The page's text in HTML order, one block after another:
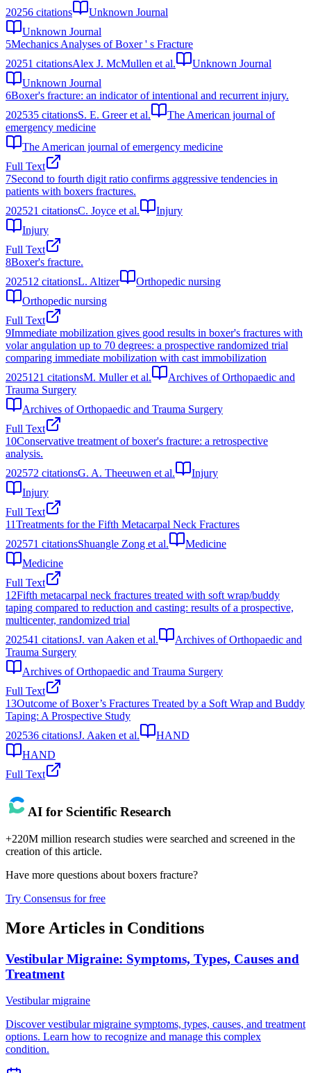
20256 citations
Unknown Journal
Unknown Journal
5Mechanics Analyses of Boxer ' s Fracture
20251 citationsAlex J. McMullen et al.
Unknown Journal
Unknown Journal
6Boxer's fracture: an indicator of intentional and recurrent injury.
202535 citationsS. E. Greer et al.
The American journal of
emergency medicine
The American journal of emergency medicine
Full Text
7Second to fourth digit ratio confirms aggressive tendencies in
patients with boxers fractures.
202521 citationsC. Joyce et al.
Injury
Injury
Full Text
8Boxer's fracture.
202512 citationsL. Altizer
Orthopedic nursing
Orthopedic nursing
Full Text
9Immediate mobilization gives good results in boxer's fractures with
volar angulation up to 70 degrees: a prospective randomized trial
comparing immediate mobilization with cast immobilization
2025121 citationsM. Muller et al.
Archives of Orthopaedic and
Trauma Surgery
Archives of Orthopaedic and Trauma Surgery
Full Text
10Conservative treatment of boxer's fracture: a retrospective
analysis.
202572 citationsG. A. Theeuwen et al.
Injury
Injury
Full Text
11Treatments for the Fifth Metacarpal Neck Fractures
202571 citationsShuangle Zong et al.
Medicine
Medicine
Full Text
12Fifth metacarpal neck fractures treated with soft wrap/buddy
taping compared to reduction and casting: results of a prospective,
multicenter, randomized trial
202541 citationsJ. van Aaken et al.
Archives of Orthopaedic and
Trauma Surgery
Archives of Orthopaedic and Trauma Surgery
Full Text
13Outcome of Boxer’s Fractures Treated by a Soft Wrap and Buddy
Taping: A Prospective Study
202536 citationsJ. Aaken et al.
HAND
HAND
Full Text
AI for Scientific Research
+220M million research studies were searched and screened in the
creation of this article.
Have more questions about boxers fracture?
Try Consensus for free
More Articles in Conditions
Vestibular Migraine: Symptoms, Types, Causes and
Treatment
Vestibular migraine
Discover vestibular migraine symptoms, types, causes, and treatment
options. Learn how to recognize and manage this complex
condition.